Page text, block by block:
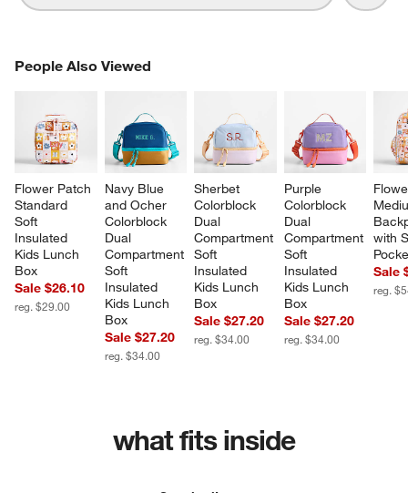
People Also Viewed
Flower Patch
Standard
Soft
Insulated
Kids Lunch
Box
Sale $26.10
reg. $29.00
Navy Blue
and Ocher
Colorblock
Dual
Compartment
Soft
Insulated
Kids Lunch
Box
Sale $27.20
reg. $34.00
Sherbet
Colorblock
Dual
Compartment
Soft
Insulated
Kids Lunch
Box
Sale $27.20
reg. $34.00
Purple
Colorblock
Dual
Compartment
Soft
Insulated
Kids Lunch
Box
Sale $27.20
reg. $34.00
with
Sale
reg.
PEOPLE ALSO VIEWEDITEMS SKIPPED. UNDO.
what fits inside